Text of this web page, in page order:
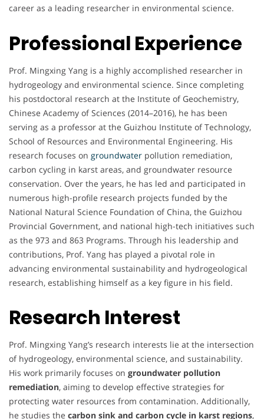
career as a leading researcher in environmental science.
Professional Experience
Prof. Mingxing Yang is a highly accomplished researcher in
hydrogeology and environmental science. Since completing
his postdoctoral research at the Institute of Geochemistry,
Chinese Academy of Sciences (2014–2016), he has been
serving as a professor at the Guizhou Institute of Technology,
School of Resources and Environmental Engineering. His
research focuses on groundwater pollution remediation,
carbon cycling in karst areas, and groundwater resource
conservation. Over the years, he has led and participated in
numerous high-profile research projects funded by the
National Natural Science Foundation of China, the Guizhou
Provincial Government, and national high-tech initiatives such
as the 973 and 863 Programs. Through his leadership and
contributions, Prof. Yang has played a pivotal role in
advancing environmental sustainability and hydrogeological
research, establishing himself as a key figure in his field.
Research Interest
Prof. Mingxing Yang’s research interests lie at the intersection
of hydrogeology, environmental science, and sustainability.
His work primarily focuses on groundwater pollution
remediation, aiming to develop effective strategies for
protecting water resources from contamination. Additionally,
he studies the carbon sink and carbon cycle in karst regions,